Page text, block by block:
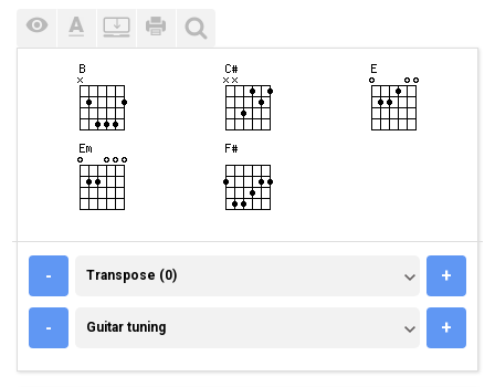
- TRANSPOSE (0)
Transpose (0) +
- GUITAR TUNING
Guitar tuning +